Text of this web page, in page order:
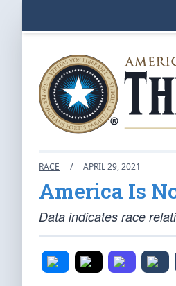
RACE / APRIL 29, 2021
America Is
Data indicates race